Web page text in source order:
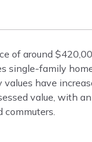
of around
single-family
have
value, with
commuters.